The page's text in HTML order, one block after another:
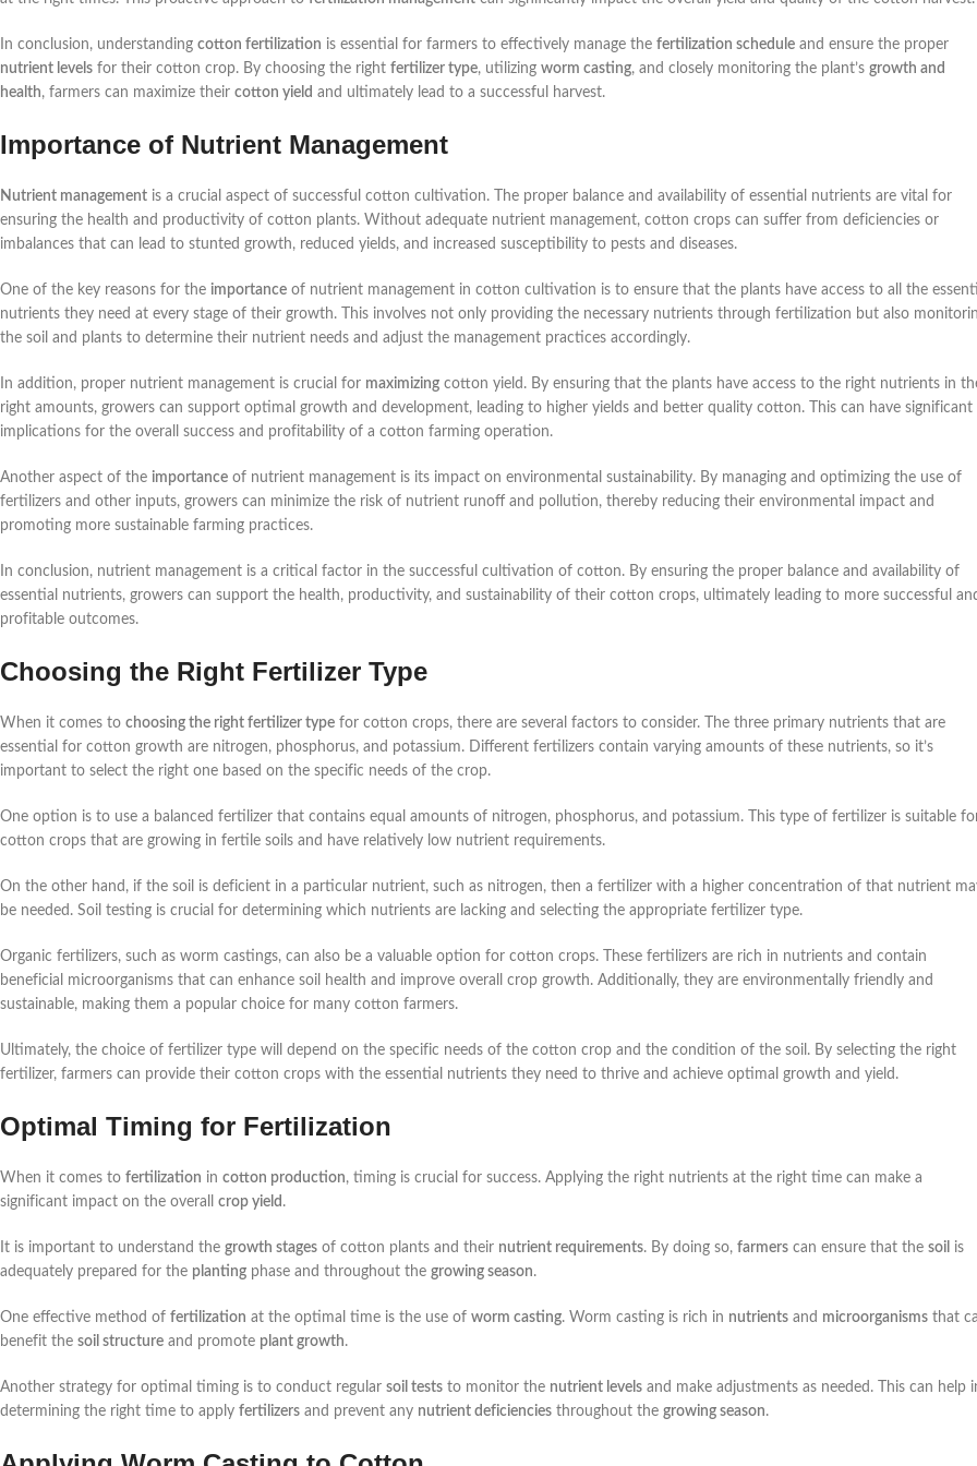
In conclusion, understanding cotton fertilization is essential for farmers to effectively manage the fertilization schedule and ensure the proper
nutrient levels for their cotton crop. By choosing the right fertilizer type, utilizing worm casting, and closely monitoring the plant’s growth and
health, farmers can maximize their cotton yield and ultimately lead to a successful harvest.
Importance of Nutrient Management
Nutrient management is a crucial aspect of successful cotton cultivation. The proper balance and availability of essential nutrients are vital for
ensuring the health and productivity of cotton plants. Without adequate nutrient management, cotton crops can suffer from deficiencies or
imbalances that can lead to stunted growth, reduced yields, and increased susceptibility to pests and diseases.
One of the key reasons for the importance of nutrient management in cotton cultivation is to ensure that the plants have access to all the
nutrients they need at every stage of their growth. This involves not only providing the necessary nutrients through fertilization but also
the soil and plants to determine their nutrient needs and adjust the management practices accordingly.
In addition, proper nutrient management is crucial for maximizing cotton yield. By ensuring that the plants have access to the right nutrients in
right amounts, growers can support optimal growth and development, leading to higher yields and better quality cotton. This can have significant
implications for the overall success and profitability of a cotton farming operation.
Another aspect of the importance of nutrient management is its impact on environmental sustainability. By managing and optimizing the use of
fertilizers and other inputs, growers can minimize the risk of nutrient runoff and pollution, thereby reducing their environmental impact and
promoting more sustainable farming practices.
In conclusion, nutrient management is a critical factor in the successful cultivation of cotton. By ensuring the proper balance and availability of
essential nutrients, growers can support the health, productivity, and sustainability of their cotton crops, ultimately leading to more successful
profitable outcomes.
Choosing the Right Fertilizer Type
When it comes to choosing the right fertilizer type for cotton crops, there are several factors to consider. The three primary nutrients that are
essential for cotton growth are nitrogen, phosphorus, and potassium. Different fertilizers contain varying amounts of these nutrients, so it’s
important to select the right one based on the specific needs of the crop.
One option is to use a balanced fertilizer that contains equal amounts of nitrogen, phosphorus, and potassium. This type of fertilizer is suitable
cotton crops that are growing in fertile soils and have relatively low nutrient requirements.
On the other hand, if the soil is deficient in a particular nutrient, such as nitrogen, then a fertilizer with a higher concentration of that nutrient
be needed. Soil testing is crucial for determining which nutrients are lacking and selecting the appropriate fertilizer type.
Organic fertilizers, such as worm castings, can also be a valuable option for cotton crops. These fertilizers are rich in nutrients and contain
beneficial microorganisms that can enhance soil health and improve overall crop growth. Additionally, they are environmentally friendly and
sustainable, making them a popular choice for many cotton farmers.
Ultimately, the choice of fertilizer type will depend on the specific needs of the cotton crop and the condition of the soil. By selecting the right
fertilizer, farmers can provide their cotton crops with the essential nutrients they need to thrive and achieve optimal growth and yield.
Optimal Timing for Fertilization
When it comes to fertilization in cotton production, timing is crucial for success. Applying the right nutrients at the right time can make a
significant impact on the overall crop yield .
It is important to understand the growth stages of cotton plants and their nutrient requirements. By doing so, farmers can ensure that the soil is
adequately prepared for the planting phase and throughout the growing season.
One effective method of fertilization at the optimal time is the use of worm casting. Worm casting is rich in nutrients and microorganisms that
benefit the soil structure and promote plant growth.
Another strategy for optimal timing is to conduct regular soil tests to monitor the nutrient levels and make adjustments as needed. This can help
determining the right time to apply fertilizers and prevent any nutrient deficiencies throughout the growing season.